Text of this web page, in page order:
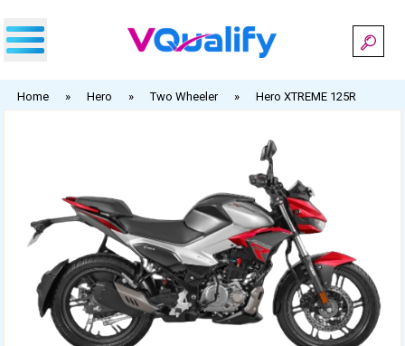
to
content
Home » Hero » Two Wheeler » Hero XTREME 125R